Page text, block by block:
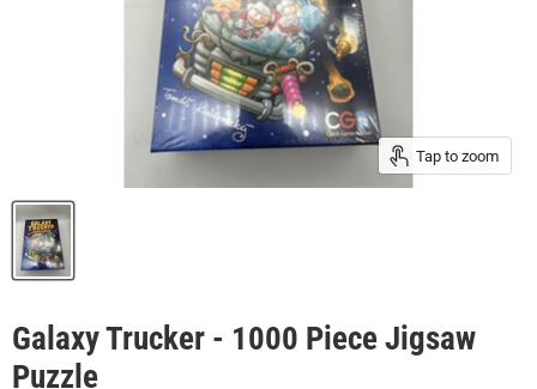
Tap to zoom
Galaxy Trucker - 1000 Piece Jigsaw
Puzzle